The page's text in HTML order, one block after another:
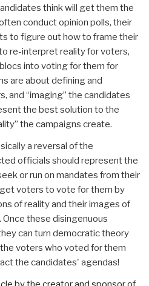
think will get them the
conduct opinion polls, their
to figure out how to frame their
re-interpret reality for voters,
into voting for them for
are about defining and
and “imaging” the candidates
the best solution to the
the campaigns create.
a reversal of the
officials should represent the
or run on mandates from their
voters to vote for them by
of reality and their images of
these disingenuous
can turn democratic theory
voters who voted for them
the candidates' agendas!